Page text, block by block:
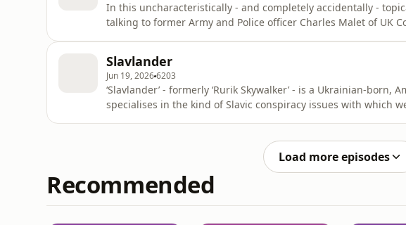
In this uncharacteristically - and completely accidentally -
talking to former Army and Police officer Charles Malet of UK
off his che
Slavlander
Jun 19, 20266203
‘Slavlander’ - formerly ‘Rurik Skywalker’ - is a Ukrainian-born,
specialises in the kind of Slavic conspiracy issues with which
Load more episodes
Recommended